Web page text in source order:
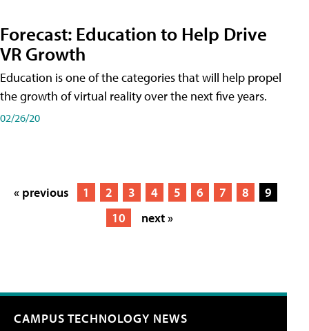
Forecast: Education to Help Drive
VR Growth
Education is one of the categories that will help propel
the growth of virtual reality over the next five years.
02/26/20
« previous 1 2 3 4 5 6 7 8
9
10
next »
CAMPUS TECHNOLOGY NEWS